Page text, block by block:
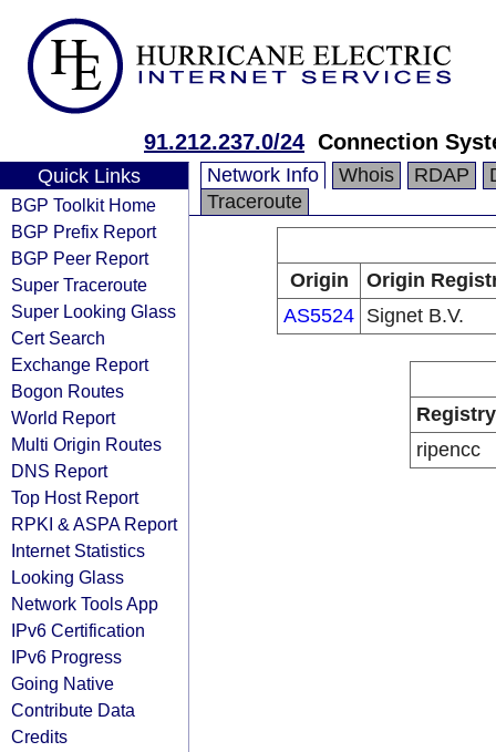
91.212.237.0/24 Connection
Quick Links
BGP Toolkit Home
BGP Prefix Report
BGP Peer Report
Super Traceroute
Super Looking Glass
Cert Search
Exchange Report
Bogon Routes
World Report
Multi Origin Routes
DNS Report
Top Host Report
RPKI & ASPA Report
Internet Statistics
Looking Glass
Network Tools App
IPv6 Certification
IPv6 Progress
Going Native
Contribute Data
Credits
Network Info Whois RDAP
Traceroute
Origin
Origin
AS5524 Signet B.V.
Registry
ripencc